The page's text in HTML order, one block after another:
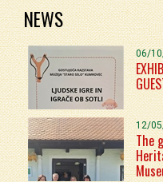
NEWS
06/
12/
The